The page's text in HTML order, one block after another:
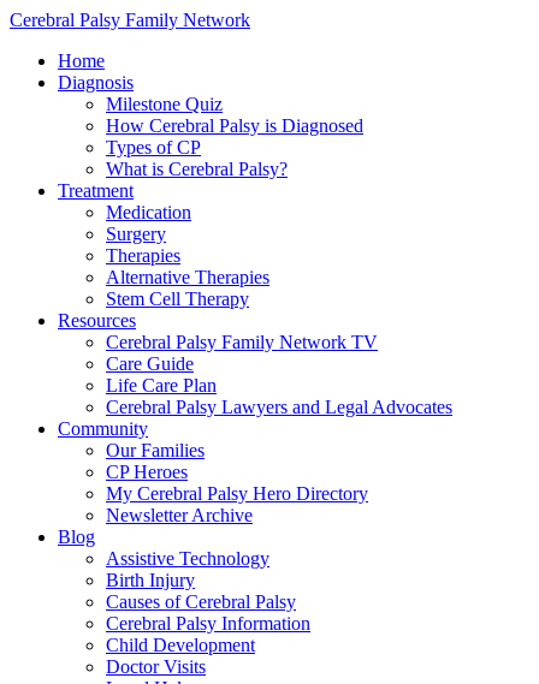
Cerebral Palsy Family Network
Home
Diagnosis
Milestone Quiz
How Cerebral Palsy is Diagnosed
Types of CP
What is Cerebral Palsy?
Treatment
Medication
Surgery
Therapies
Alternative Therapies
Stem Cell Therapy
Resources
Cerebral Palsy Family Network TV
Care Guide
Life Care Plan
Cerebral Palsy Lawyers and Legal Advocates
Community
Our Families
CP Heroes
My Cerebral Palsy Hero Directory
Newsletter Archive
Blog
Assistive Technology
Birth Injury
Causes of Cerebral Palsy
Cerebral Palsy Information
Child Development
Doctor Visits